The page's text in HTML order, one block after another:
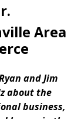
Area
and Jim
about the
business,